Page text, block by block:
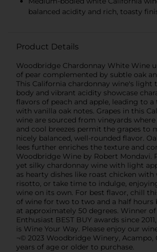
balanced acidity and rich, toasty
Product Details
Woodbridge Chardonnay White Wine
of pear complemented by subtle oak
This California chardonnay wine's light
body and vibrant acidity showcase
flavors of peach and apple, leading to
with vanilla oak notes. Grapes in this
wine are sourced from vineyards
and cool breezes permit the grapes to
nicely balanced, well-rounded flavor.
lees further enriches the texture and
Woodbridge Wine by Robert Mondavi.
yet silky chardonnay wine with light
as hearty dishes like roast chicken
risotto, or take time to indulge,
wine on its own. For best flavor, chill
of wine for two to two and a half hours
at approximately 50 degrees. Winner
Enthusiast BEST BUY awards since
is Wine Your Way. Please enjoy our
¬© 2023 Woodbridge Winery, Acampo,
years of age or older to purchase.